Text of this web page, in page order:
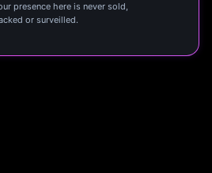
presence here is never sold,
or surveilled.